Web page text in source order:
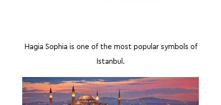
Hagia Sophia is one of the most popular symbols of
Istanbul.